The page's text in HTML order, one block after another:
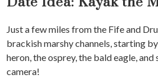
Just a few miles from the Fife and
brackish marshy channels, starting
heron, the osprey, the bald eagle,
camera!